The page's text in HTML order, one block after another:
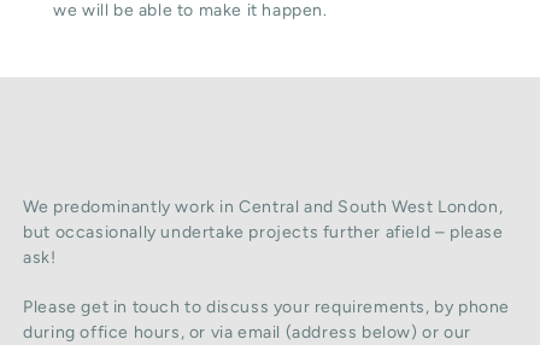
we will be able to make it happen.
We predominantly work in Central and South West London,
but occasionally undertake projects further afield – please
ask!
Please get in touch to discuss your requirements, by phone
during office hours, or via email (address below) or our